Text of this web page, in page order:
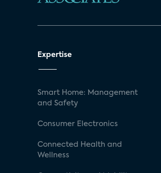
Expertise
Smart Home: Management
and Safety
Consumer Electronics
Connected Health and
Wellness